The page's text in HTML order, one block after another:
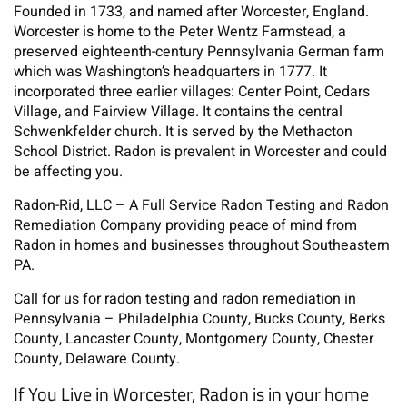
Founded in 1733, and named after Worcester, England.
Worcester is home to the Peter Wentz Farmstead, a
preserved eighteenth-century Pennsylvania German farm
which was Washington’s headquarters in 1777. It
incorporated three earlier villages: Center Point, Cedars
Village, and Fairview Village. It contains the central
Schwenkfelder church. It is served by the Methacton
School District. Radon is prevalent in Worcester and could
be affecting you.
Radon-Rid, LLC – A Full Service Radon Testing and Radon
Remediation Company providing peace of mind from
Radon in homes and businesses throughout Southeastern
PA.
Call for us for radon testing and radon remediation in
Pennsylvania – Philadelphia County, Bucks County, Berks
County, Lancaster County, Montgomery County, Chester
County, Delaware County.
If You Live in Worcester, Radon is in your home